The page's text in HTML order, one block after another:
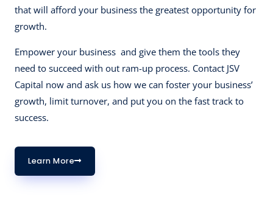
that will afford your business the greatest opportunity for
growth.
Empower your business and give them the tools they
need to succeed with out ram-up process. Contact JSV
Capital now and ask us how we can foster your business’
growth, limit turnover, and put you on the fast track to
success.
Learn More